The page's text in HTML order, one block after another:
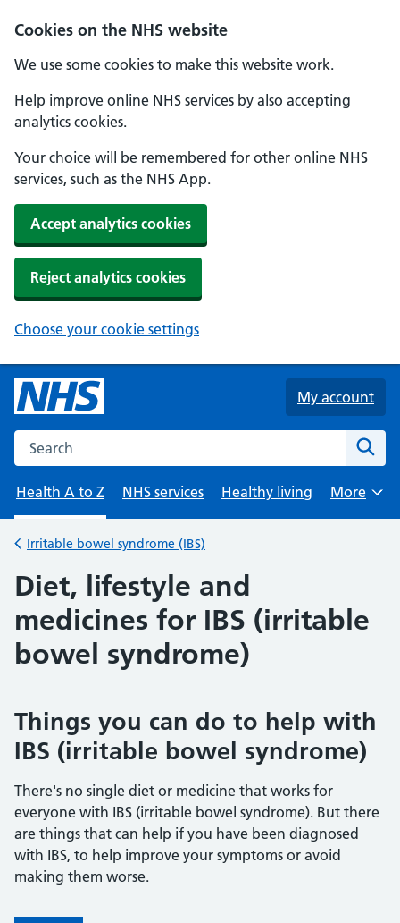
Cookies on the NHS website
We use some cookies to make this website work.
Help improve online NHS services by also accepting
analytics cookies.
Your choice will be remembered for other online NHS
services, such as the NHS App.
Accept analytics cookies
Reject analytics cookies
Choose your cookie settings
Skip to main content
My account
Search the NHS website
Health A to Z
NHS services Healthy living
Browse
More
Back to
Irritable bowel syndrome (IBS)
Diet, lifestyle and
medicines for IBS (irritable
bowel syndrome)
Things you can do to help with
IBS (irritable bowel syndrome)
There's no single diet or medicine that works for
everyone with IBS (irritable bowel syndrome). But there
are things that can help if you have been diagnosed
with IBS, to help improve your symptoms or avoid
making them worse.